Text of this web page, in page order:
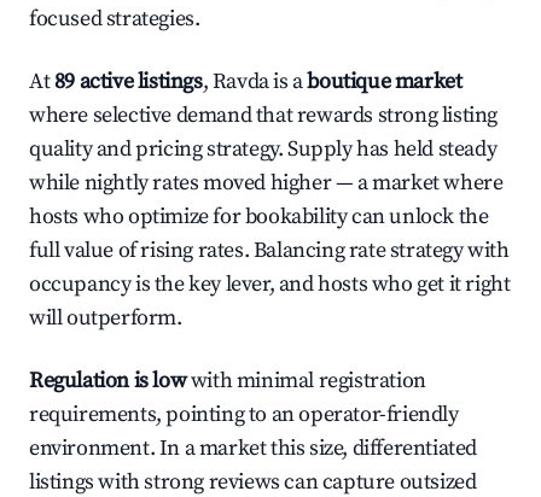
focused strategies.
At89 active listings, Ravda is aboutique market
where selective demand that rewards strong listing
quality and pricing strategy. Supply has held steady
while nightly rates moved higher — a market where
hosts who optimize for bookability can unlock the
full value of rising rates. Balancing rate strategy with
occupancy is the key lever, and hosts who get it right
will outperform.
Regulation is lowwith minimal registration
requirements, pointing to an operator-friendly
environment. In a market this size, differentiated
listings with strong reviews can capture outsized